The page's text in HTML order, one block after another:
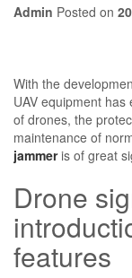
Admin Posted on
With the
UAV equipment
of drones, the
maintenance of
jammeris of great
Drone
features